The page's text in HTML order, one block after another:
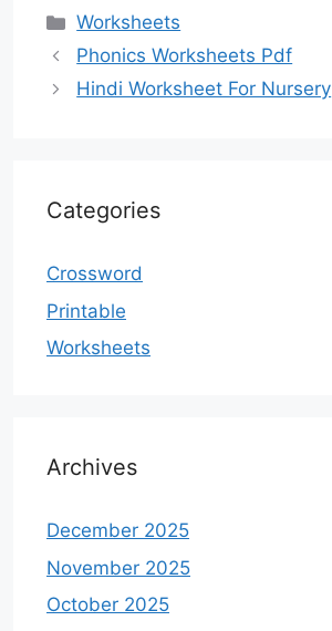
Categories
Worksheets
Phonics Worksheets Pdf
Hindi Worksheet For Nursery
Categories
Crossword
Printable
Worksheets
Archives
December 2025
November 2025
October 2025